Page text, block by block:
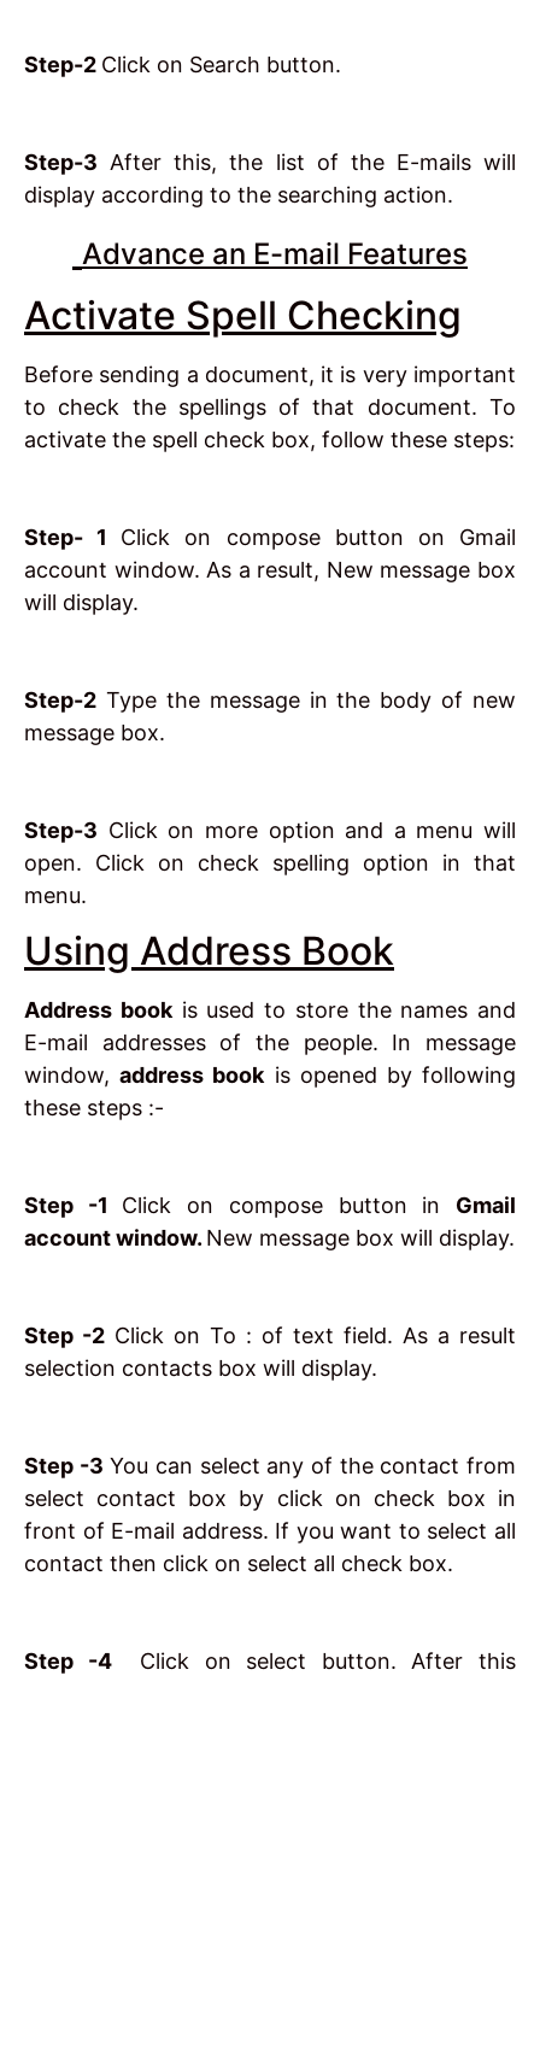
Step-2 Click on Search button.
Step-3 After this, the list of the E-mails will
display according to the searching action.
Advance an E-mail Features
Activate Spell Checking
Before sending a document, it is very important
to check the spellings of that document. To
activate the spell check box, follow these steps:
Step- 1 Click on compose button on Gmail
account window. As a result, New message box
will display.
Step-2 Type the message in the body of new
message box.
Step-3 Click on more option and a menu will
open. Click on check spelling option in that
menu.
Using Address Book
Address bookis used to store the names and
E-mail addresses of the people. In message
window,address bookis opened by following
these steps :-
Step -1 Click on compose button in Gmail
account window. New message box will display.
Step -2 Click on To : of text field. As a result
selection contacts box will display.
Step -3 You can select any of the contact from
select contact box by click on check box in
front of E-mail address. If you want to select all
contact then click on select all check box.
Step -4 Click on select button. After this